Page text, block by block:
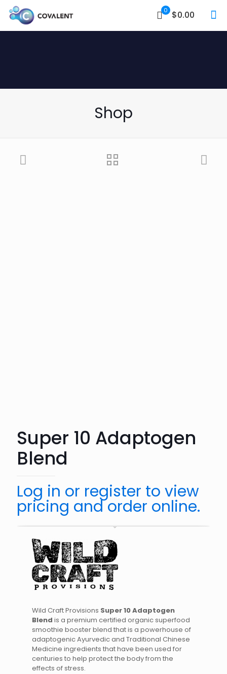
0 $0.00
Shop
Super 10 Adaptogen
Blend
Log in or register to view
pricing and order online.
Wild Craft Provisions Super 10 Adaptogen
Blend is a premium certified organic superfood
smoothie booster blend that is a powerhouse of
adaptogenic Ayurvedic and Traditional Chinese
Medicine ingredients that have been used for
centuries to help protect the body from the
effects of stress.